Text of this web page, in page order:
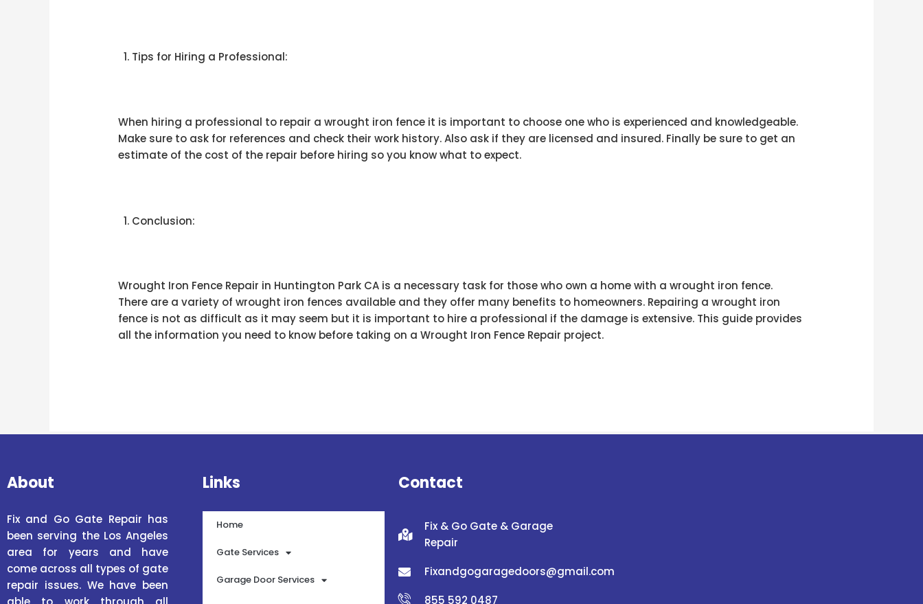
Tips for Hiring a Professional:
When hiring a professional to repair a wrought iron fence it is important to choose one who is experienced and knowledgeable.
Make sure to ask for references and check their work history. Also ask if they are licensed and insured. Finally be sure to get an
estimate of the cost of the repair before hiring so you know what to expect.
Conclusion:
Wrought Iron Fence Repair in Huntington Park CA is a necessary task for those who own a home with a wrought iron fence.
There are a variety of wrought iron fences available and they offer many benefits to homeowners. Repairing a wrought iron
fence is not as difficult as it may seem but it is important to hire a professional if the damage is extensive. This guide provides
all the information you need to know before taking on a Wrought Iron Fence Repair project.
About
Fix and Go Gate Repair has
been serving the Los Angeles
area for years and have
come across all types of gate
repair issues. We have been
Links
Home
Gate Services
Garage Door Services
Contact
Fix & Go Gate & Garage
Repair
Fixandgogaragedoors@gmail.com
855 592 0487